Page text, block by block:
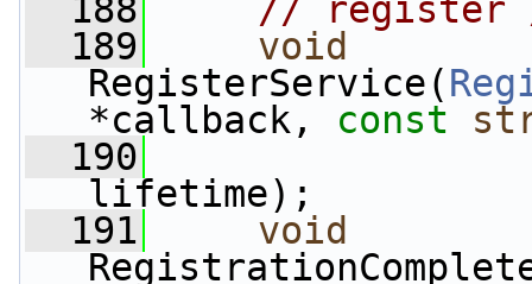
  188
// register /
  189
void
RegisterService(
*callback, const
  190
lifetime);
  191
void